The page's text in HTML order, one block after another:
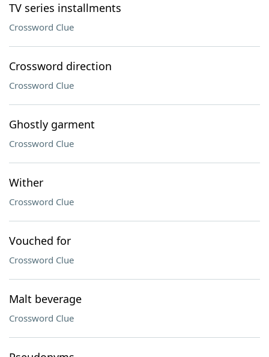
TV series installments
Crossword Clue
Crossword direction
Crossword Clue
Ghostly garment
Crossword Clue
Wither
Crossword Clue
Vouched for
Crossword Clue
Malt beverage
Crossword Clue